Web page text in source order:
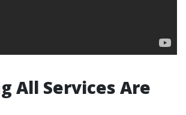
All Services Are